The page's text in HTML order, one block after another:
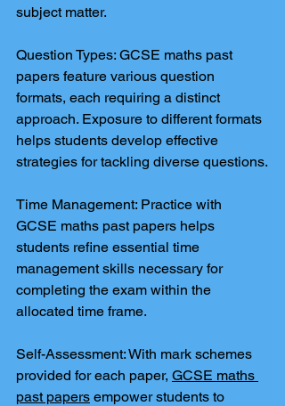
subject matter.
Question Types: GCSE maths past
papers feature various question
formats, each requiring a distinct
approach. Exposure to different formats
helps students develop effective
strategies for tackling diverse questions.
Time Management: Practice with
GCSE maths past papers helps
students refine essential time
management skills necessary for
completing the exam within the
allocated time frame.
Self-Assessment: With mark schemes
provided for each paper, GCSE maths
past papers empower students to